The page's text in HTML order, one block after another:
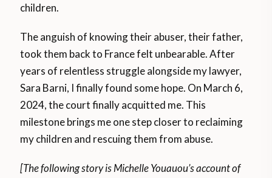
children.
The anguish of knowing their abuser, their father,
took them back to France felt unbearable. After
years of relentless struggle alongside my lawyer,
Sara Barni, I finally found some hope. On March 6,
2024, the court finally acquitted me. This
milestone brings me one step closer to reclaiming
my children and rescuing them from abuse.
[The following story is Michelle Youauou’s account of